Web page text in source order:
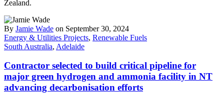
Zealand.
By Jamie Wade on September 30, 2024
Energy & Utilities Projects, Renewable Fuels
South Australia, Adelaide
Contractor selected to build critical pipeline for
major green hydrogen and ammonia facility in NT
advancing decarbonisation efforts